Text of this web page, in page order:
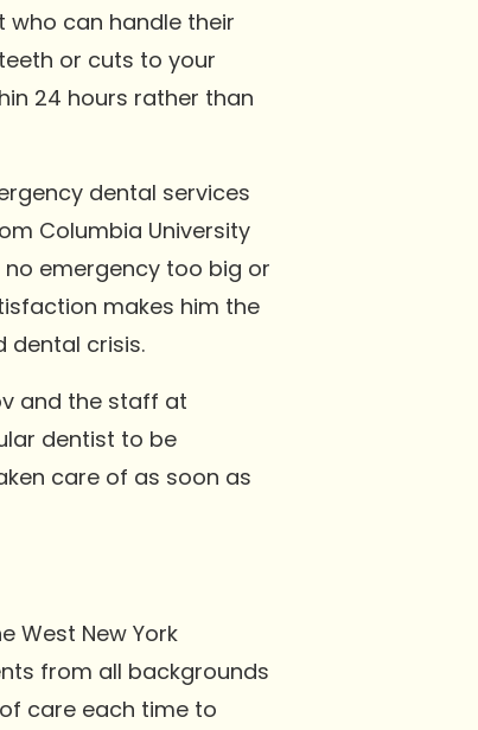
who can handle their
or cuts to your
24 hours rather than
dental services
Columbia University
emergency too big or
makes him the
dental crisis.
and the staff at
dentist to be
care of as soon as
West New York
from all backgrounds
care each time to